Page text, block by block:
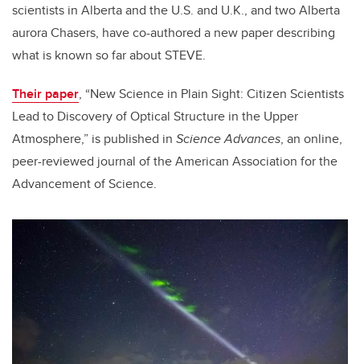
scientists in Alberta and the U.S. and U.K., and two Alberta
aurora Chasers, have co-authored a new paper describing
what is known so far about STEVE.
Their paper, “New Science in Plain Sight: Citizen Scientists
Lead to Discovery of Optical Structure in the Upper
Atmosphere,” is published in Science Advances, an online,
peer-reviewed journal of the American Association for the
Advancement of Science.